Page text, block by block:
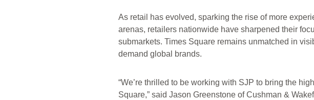
As retail has evolved, sparking the rise of more
arenas, retailers nationwide have sharpened their
submarkets. Times Square remains unmatched in
demand global brands.
“We’re thrilled to be working with SJP to bring the
Square,” said Jason Greenstone of Cushman &